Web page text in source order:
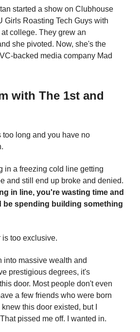
started a show on Clubhouse
Girls Roasting Tech Guys with
at college. They grew an
she pivoted. Now, she's the
backed media company Mad
with The 1st and
too long and you have no
in a freezing cold line getting
and still end up broke and denied.
in line, you're wasting time and
be spending building something
too exclusive.
into massive wealth and
prestigious degrees, it's
door. Most people don't even
a few friends who were born
this door existed, but I
pissed me off. I wanted in.